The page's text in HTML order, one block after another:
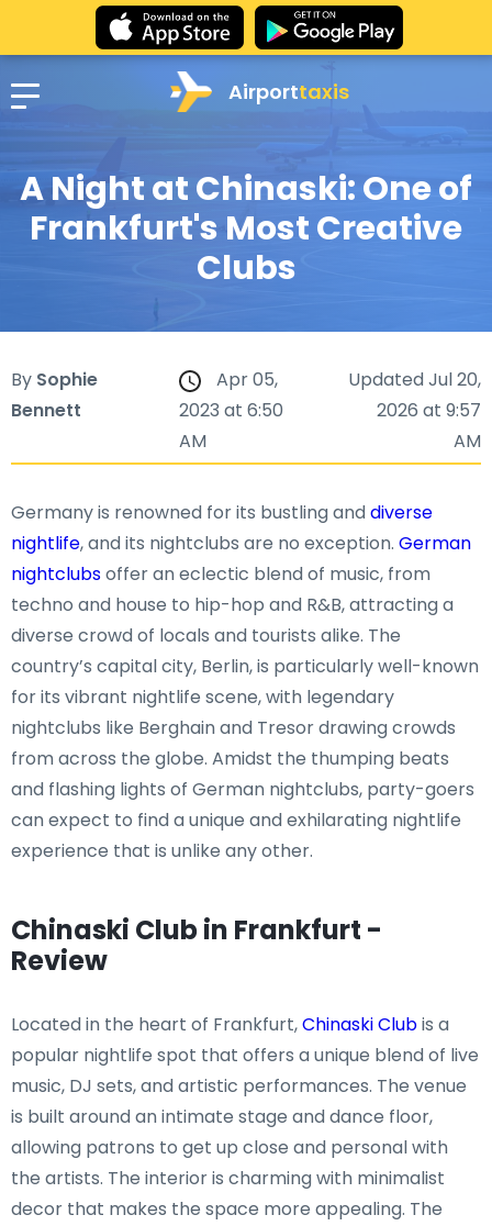
Airporttaxis
A Night at Chinaski: One of
Frankfurt's Most Creative
Clubs
By Sophie
Bennett
Apr 05,
2023 at 6:50
AM
Updated Jul 20,
2026 at 9:57
AM
Germany is renowned for its bustling anddiverse
nightlife, and its nightclubs are no exception. German
nightclubsoffer an eclectic blend of music, from
techno and house to hip-hop and R&B, attracting a
diverse crowd of locals and tourists alike. The
country’s capital city, Berlin, is particularly well-known
for its vibrant nightlife scene, with legendary
nightclubs like Berghain and Tresor drawing crowds
from across the globe. Amidst the thumping beats
and flashing lights of German nightclubs, party-goers
can expect to find a unique and exhilarating nightlife
experience that is unlike any other.
Chinaski Club in Frankfurt -
Review
Located in the heart of Frankfurt,Chinaski Clubis a
popular nightlife spot that offers a unique blend of live
music, DJ sets, and artistic performances. The venue
is built around an intimate stage and dance floor,
allowing patrons to get up close and personal with
the artists. The interior is charming with minimalist
decor that makes the space more appealing. The